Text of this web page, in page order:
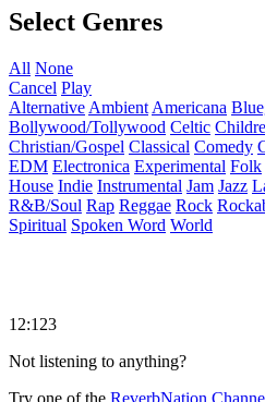
Select Genres
All None
Cancel Play
Alternative Ambient Americana
Bollywood/Tollywood Celtic
Christian/Gospel Classical Comedy
EDM Electronica Experimental Folk
House Indie Instrumental Jam Jazz
R&B/Soul Rap Reggae Rock
Spiritual Spoken Word World
12:123
Not listening to anything?